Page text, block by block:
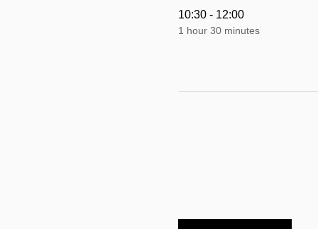
10:30 - 12:00
1 hour 30 minutes